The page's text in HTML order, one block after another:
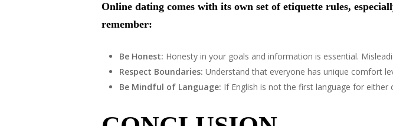
Online dating comes with its own set of etiquette rules,
remember:
Be Honest: Honesty in your goals and information is essential.
Respect Boundaries: Understand that everyone has unique comfort
Be Mindful of Language: If English is not the first language for